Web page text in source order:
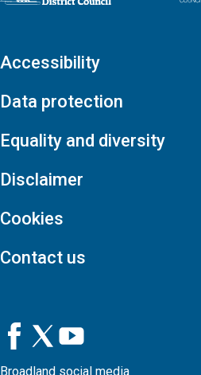
Accessibility
Data protection
Equality and diversity
Disclaimer
Cookies
Contact us
Broadland social media